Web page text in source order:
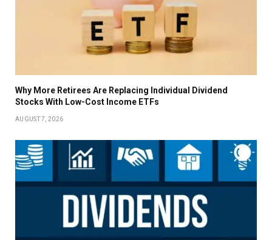
Why More Retirees Are Replacing Individual Dividend
Stocks With Low-Cost Income ETFs
AUGUST 7, 2026